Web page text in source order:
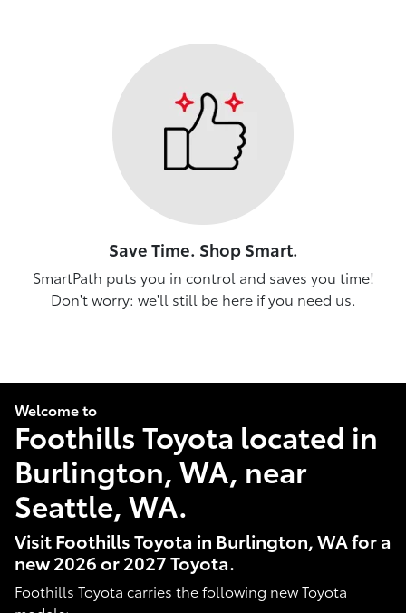
Save Time. Shop Smart.
SmartPath puts you in control and saves you time!
Don't worry: we'll still be here if you need us.
Welcome to
Foothills Toyota located in
Burlington, WA, near
Seattle, WA.
Visit Foothills Toyota in Burlington, WA for a
new 2026 or 2027 Toyota.
Foothills Toyota carries the following new Toyota